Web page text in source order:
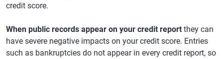
credit score.
When public records appear on your credit report they can
have severe negative impacts on your credit score. Entries
such as bankruptcies do not appear in every credit report, so